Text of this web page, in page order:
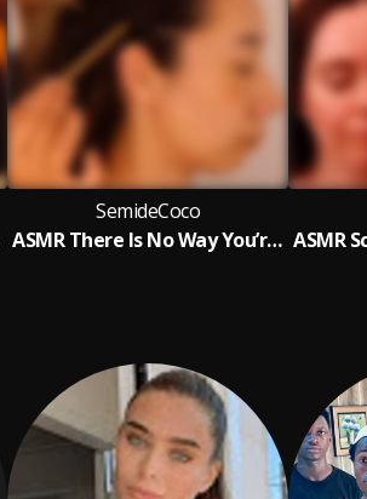
SemideCoco
ASMR There Is No Way You’re Staying Awake (Scalp Check & Acupoint Therapy)